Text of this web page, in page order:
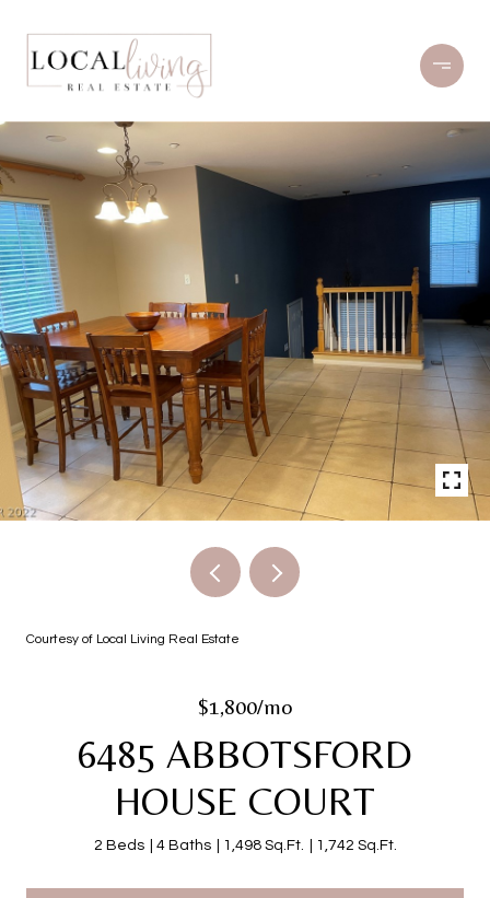
Courtesy of Local Living Real Estate
$1,800/mo
6485 ABBOTSFORD
HOUSE COURT
2 Beds 4 Baths 1,498 Sq.Ft. 1,742 Sq.Ft.